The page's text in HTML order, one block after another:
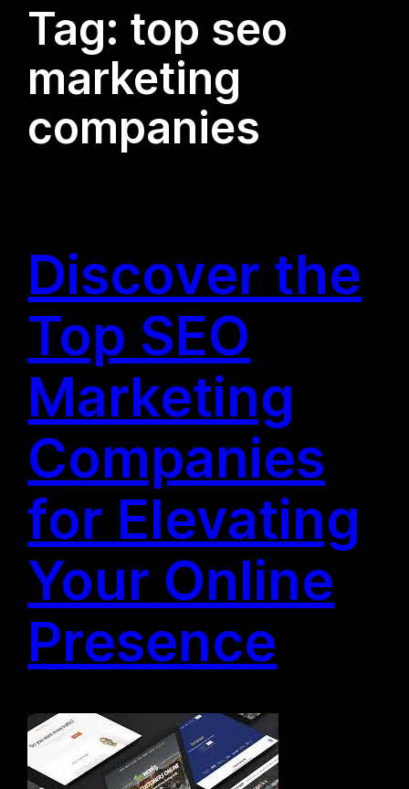
Tag: top seo
marketing
companies
Discover the
Top SEO
Marketing
Companies
for Elevating
Your Online
Presence